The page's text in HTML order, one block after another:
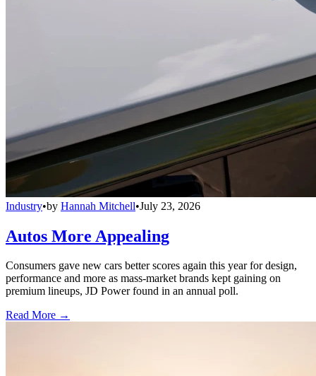
Industry•by Hannah Mitchell•July 23, 2026
Autos More Appealing
Consumers gave new cars better scores again this year for design,
performance and more as mass-market brands kept gaining on
premium lineups, JD Power found in an annual poll.
Read More →